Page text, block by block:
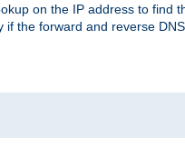
on the IP address to find
the forward and reverse